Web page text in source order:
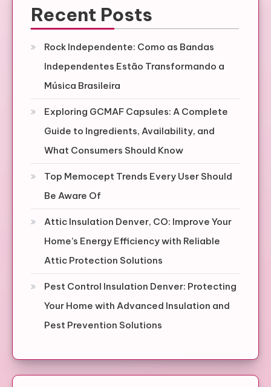
Recent Posts
Rock Independente: Como as Bandas
Independentes Estão Transformando a
Música Brasileira
Exploring GCMAF Capsules: A Complete
Guide to Ingredients, Availability, and
What Consumers Should Know
Top Memocept Trends Every User Should
Be Aware Of
Attic Insulation Denver, CO: Improve Your
Home’s Energy Efficiency with Reliable
Attic Protection Solutions
Pest Control Insulation Denver: Protecting
Your Home with Advanced Insulation and
Pest Prevention Solutions